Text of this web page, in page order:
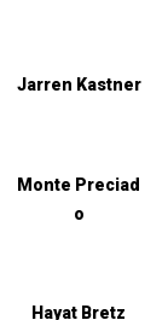
Jarren Kastner
Monte Preciad
O
Hayat Bretz